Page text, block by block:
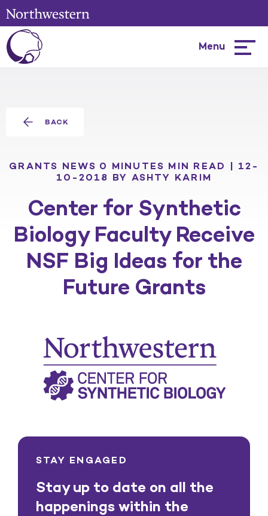
Menu
BACK
GRANTS NEWS 0 MINUTES MIN READ | 12-
10-2018 BY ASHTY KARIM
Center for Synthetic
Biology Faculty Receive
NSF Big Ideas for the
Future Grants
STAY ENGAGED
Stay up to date on all the
happenings within the